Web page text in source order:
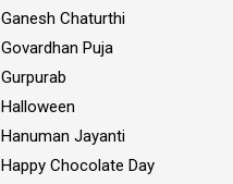
Ganesh Chaturthi
Govardhan Puja
Gurpurab
Halloween
Hanuman Jayanti
Happy Chocolate Day